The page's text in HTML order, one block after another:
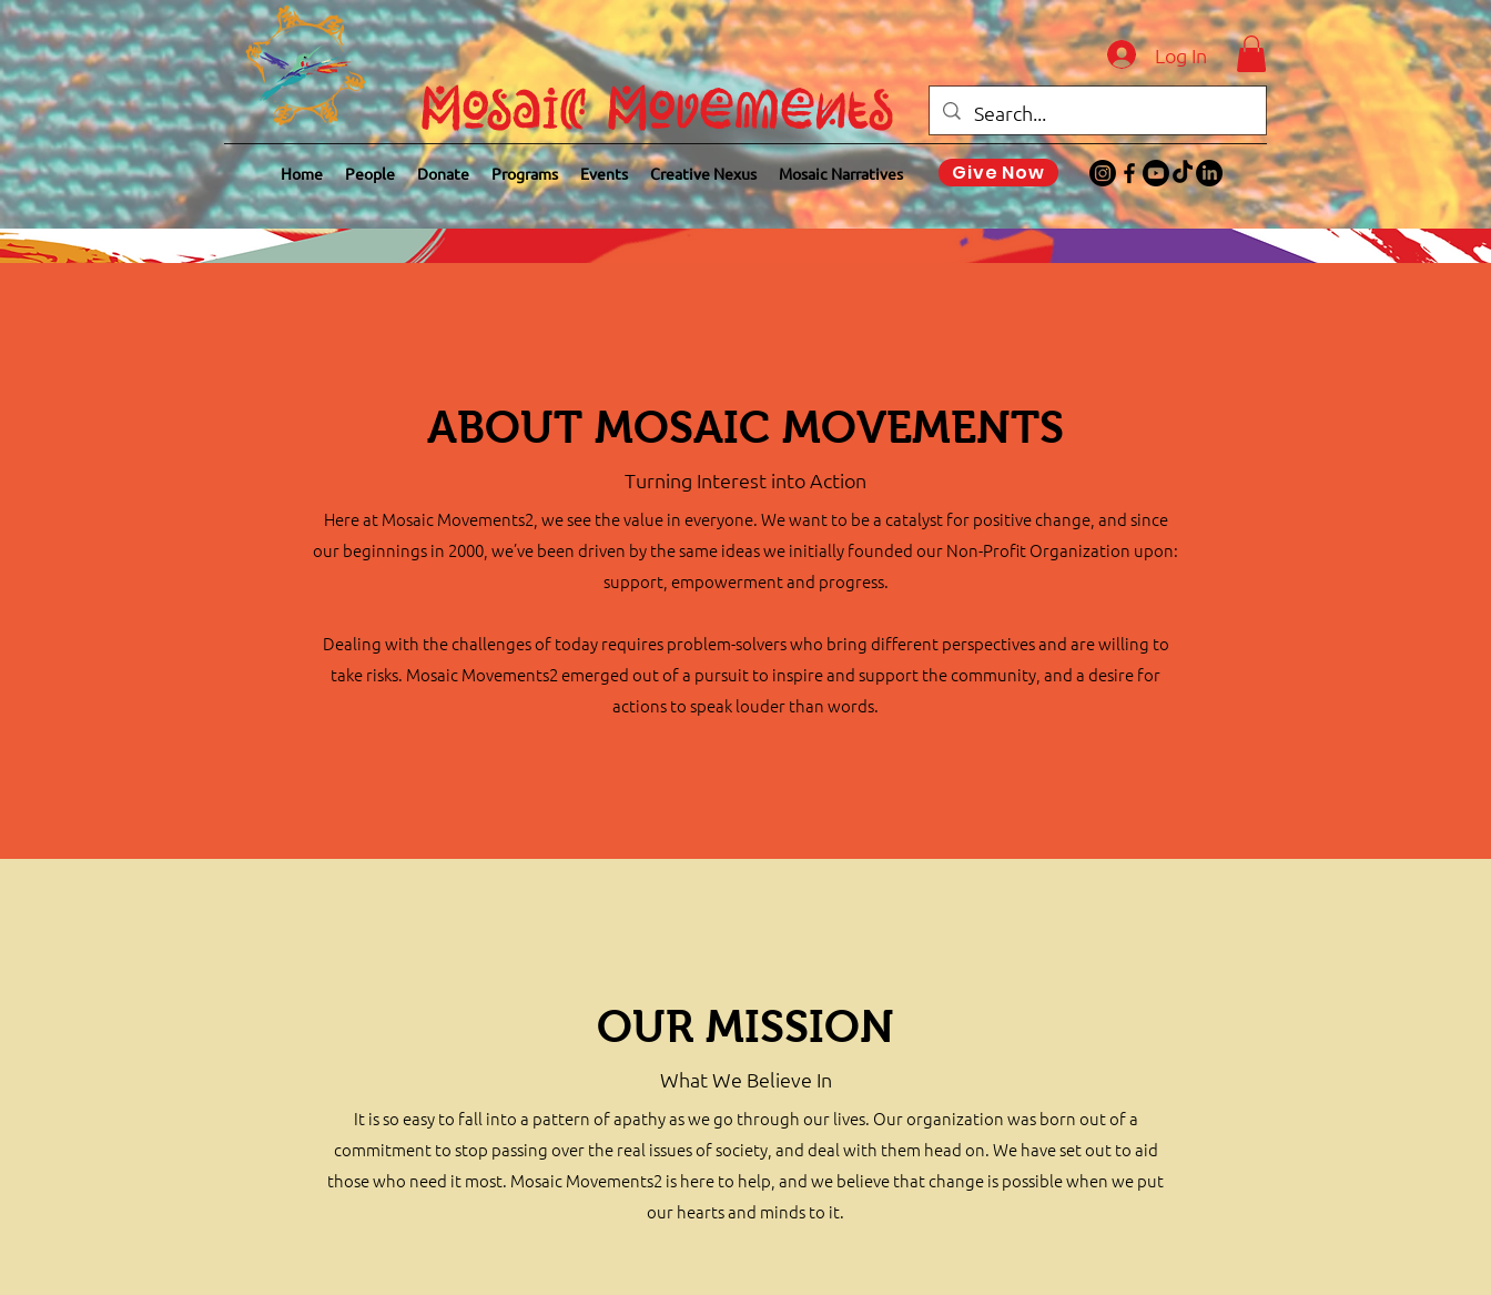
Log In
Mosaic Movements
Home People Donate Programs Events Creative Nexus Mosaic Narratives Give Now
ABOUT MOSAIC MOVEMENTS
Turning Interest into Action
Here at Mosaic Movements2, we see the value in everyone. We want to be a catalyst for positive change, and since
our beginnings in 2000, we’ve been driven by the same ideas we initially founded our Non-Profit Organization upon:
support, empowerment and progress.
Dealing with the challenges of today requires problem-solvers who bring different perspectives and are willing to
take risks. Mosaic Movements2 emerged out of a pursuit to inspire and support the community, and a desire for
actions to speak louder than words.
OUR MISSION
What We Believe In
It is so easy to fall into a pattern of apathy as we go through our lives. Our organization was born out of a
commitment to stop passing over the real issues of society, and deal with them head on. We have set out to aid
those who need it most. Mosaic Movements2 is here to help, and we believe that change is possible when we put
our hearts and minds to it.